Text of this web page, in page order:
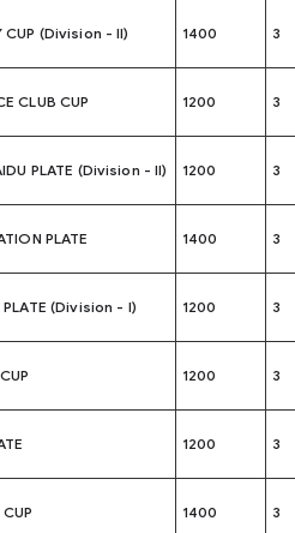
CUP (Division - II) 1400 3
CLUB CUP 1200 3
PLATE (Division - II) 1200 3
PLATE 1400 3
PLATE (Division - I) 1200 3
1200 3
1200 3
1400 3